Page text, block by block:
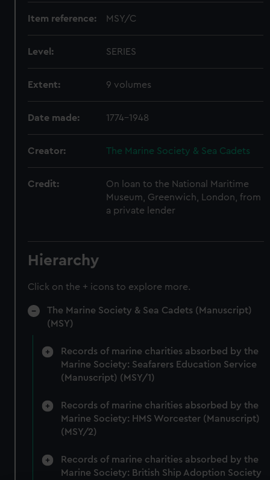
Item reference: MSY/C
Level: SERIES
Extent: 9 volumes
Date made: 1774-1948
Creator: The Marine Society & Sea Cadets
Credit:
On loan to the National Maritime
Museum, Greenwich, London, from
a private lender
Hierarchy
Click on the + icons to explore more.
The Marine Society & Sea Cadets (Manuscript)
(MSY)
Records of marine charities absorbed by the
Marine Society: Seafarers Education Service
(Manuscript) (MSY/1)
Records of marine charities absorbed by the
Marine Society: HMS Worcester (Manuscript)
(MSY/2)
Records of marine charities absorbed by the
Marine Society: British Ship Adoption Society